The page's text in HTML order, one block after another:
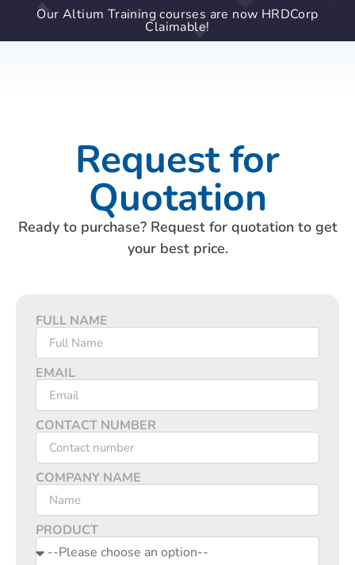
Our Altium Training courses are now HRDCorp
Claimable!
Request for
Quotation
Ready to purchase? Request for quotation to get
your best price.
FULL NAME
EMAIL
CONTACT NUMBER
COMPANY NAME
PRODUCT